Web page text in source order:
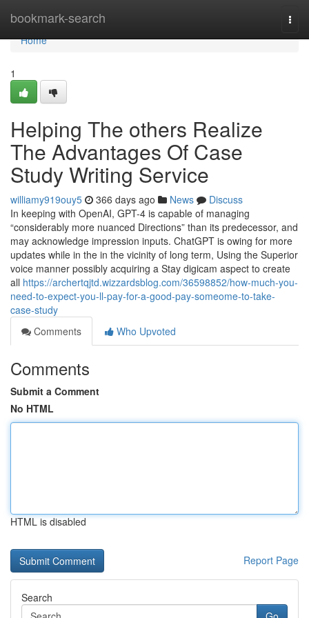
bookmark-search
Home
Home
1
Helping The others Realize
The Advantages Of Case
Study Writing Service
williamy919ouy5 366 days ago News
Discuss
In keeping with OpenAI, GPT-4 is capable of managing
“considerably more nuanced Directions” than its predecessor, and
may acknowledge impression inputs. ChatGPT is owing for more
updates while in the in the vicinity of long term, Using the Superior
voice manner possibly acquiring a Stay digicam aspect to create
all https://archertqjtd.wizzardsblog.com/36598852/how-much-you-
need-to-expect-you-ll-pay-for-a-good-pay-someome-to-take-
case-study
Comments
Who Upvoted
Comments
Submit a Comment
No HTML
HTML is disabled
Report Page
Search